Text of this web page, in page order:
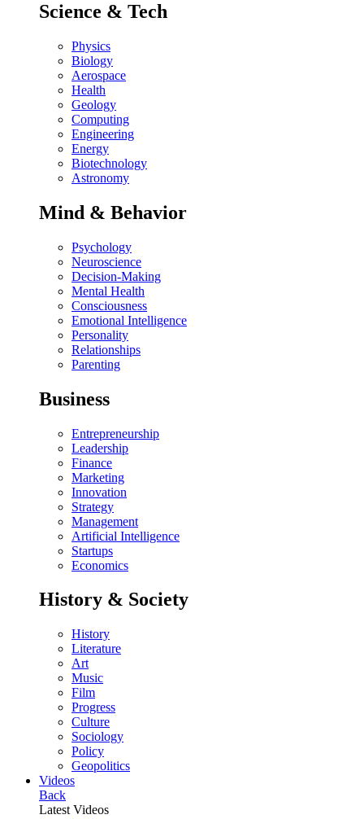
Science & Tech
Physics
Biology
Aerospace
Health
Geology
Computing
Engineering
Energy
Biotechnology
Astronomy
Mind & Behavior
Psychology
Neuroscience
Decision-Making
Mental Health
Consciousness
Emotional Intelligence
Personality
Relationships
Parenting
Business
Entrepreneurship
Leadership
Finance
Marketing
Innovation
Strategy
Management
Artificial Intelligence
Startups
Economics
History & Society
History
Literature
Art
Music
Film
Progress
Culture
Sociology
Policy
Geopolitics
Videos
Back
Latest Videos